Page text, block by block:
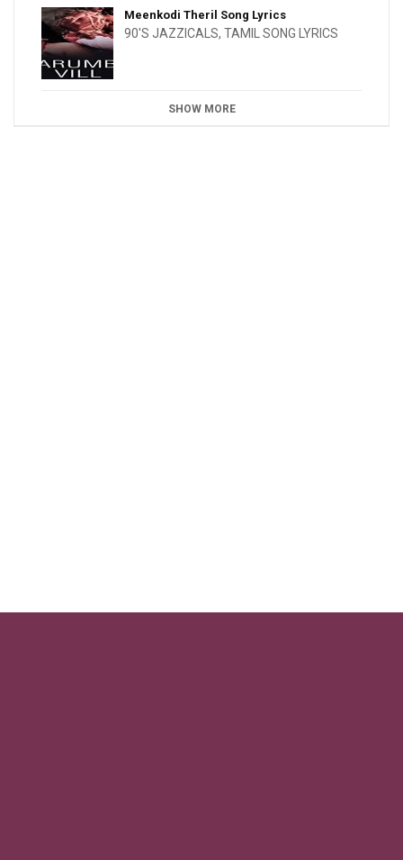
Meenkodi Theril Song Lyrics
90'S JAZZICALS, TAMIL SONG LYRICS
SHOW MORE